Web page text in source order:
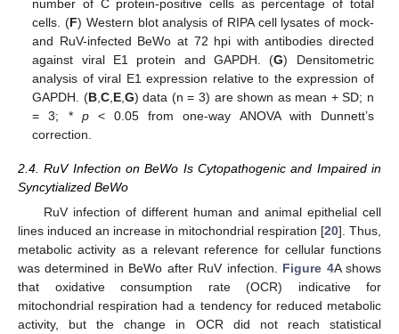
number of C protein-positive cells as percentage of total
cells. (F) Western blot analysis of RIPA cell lysates of mock-
and RuV-infected BeWo at 72 hpi with antibodies directed
against viral E1 protein and GAPDH. (G) Densitometric
analysis of viral E1 expression relative to the expression of
GAPDH. (B, C, E, G) data (n = 3) are shown as mean + SD; n
= 3; * p< 0.05 from one-way ANOVA with Dunnett’s
correction.
2.4. RuV Infection on BeWo Is Cytopathogenic and Impaired in
Syncytialized BeWo
RuV infection of different human and animal epithelial cell
lines induced an increase in mitochondrial respiration [20]. Thus,
metabolic activity as a relevant reference for cellular functions
was determined in BeWo after RuV infection. Figure 4A shows
that oxidative consumption rate (OCR) indicative for
mitochondrial respiration had a tendency for reduced metabolic
activity, but the change in OCR did not reach statistical